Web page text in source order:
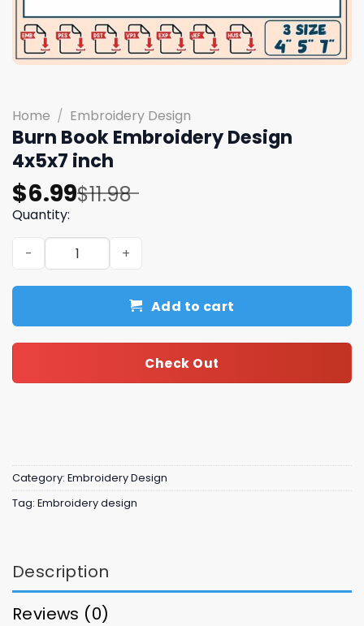
Home / Embroidery Design
Burn Book Embroidery Design
4x5x7 inch
$11.98
Original
price
was:
$11.98.
$6.99
Current
price
is:
$6.99.
Quantity:
Burn Book Embroidery Design 4x5x7 inch quantity
Add to cart
Check Out
Category: Embroidery Design
Tag: Embroidery design
Description
Reviews (0)